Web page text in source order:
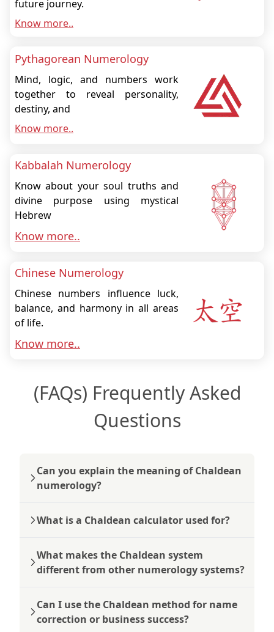
future journey.
Know more..
Pythagorean Numerology
Mind, logic, and numbers work
together to reveal personality,
destiny, and
Know more..
Kabbalah Numerology
Know about your soul truths and
divine purpose using mystical
Hebrew
Know more..
Chinese Numerology
Chinese numbers influence luck,
balance, and harmony in all areas
of life.
Know more..
(FAQs) Frequently Asked
Questions
Can you explain the meaning of Chaldean
numerology?
What is a Chaldean calculator used for?
What makes the Chaldean system
different from other numerology systems?
Can I use the Chaldean method for name
correction or business success?